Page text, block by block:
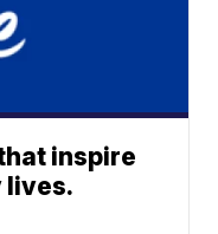
inspire
lives.